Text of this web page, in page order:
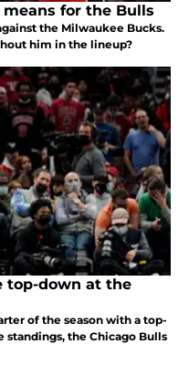
for the Bulls
the Milwaukee Bucks.
him in the lineup?
top-down at the
of the season with a top-
standings, the Chicago Bulls